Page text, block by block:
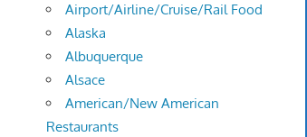
Airport/Airline/Cruise/Rail Food
Alaska
Albuquerque
Alsace
American/New American
Restaurants